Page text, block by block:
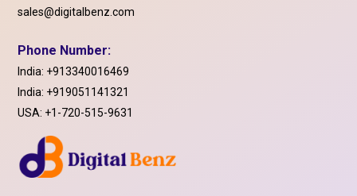
sales@digitalbenz.com
Phone Number:
India: +913340016469
India: +919051141321
USA: +1-720-515-9631